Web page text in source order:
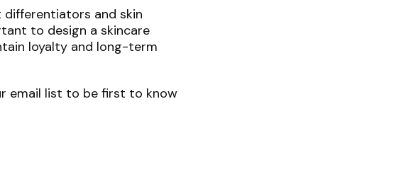
differentiators and skin
to design a skincare
loyalty and long-term
email list to be first to know